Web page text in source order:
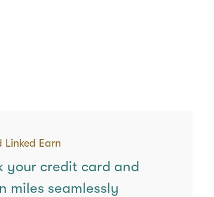
Linked Earn
your credit card and
miles seamlessly